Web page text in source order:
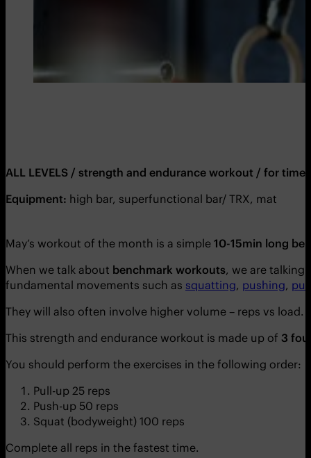
ALL LEVELS / strength and endurance workout / for time
Equipment: high bar, superfunctional bar/ TRX, mat
May’s workout of the month is a simple 10-15min long
When we talk about benchmark workouts, we are talking
fundamental movements such as squatting, pushing,
They will also often involve higher volume – reps vs load.
This strength and endurance workout is made up of 3
You should perform the exercises in the following order:
Pull-up 25 reps
Push-up 50 reps
Squat (bodyweight) 100 reps
Complete all reps in the fastest time.